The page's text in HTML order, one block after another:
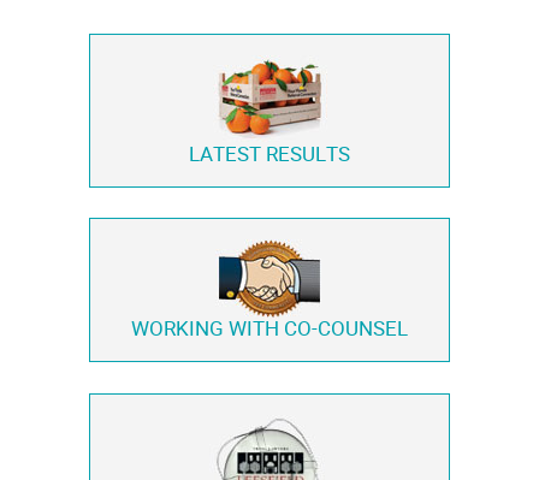
LATEST RESULTS
WORKING WITH CO-COUNSEL